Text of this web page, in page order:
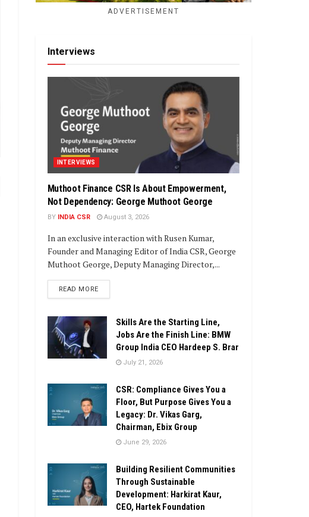
ADVERTISEMENT
Interviews
INTERVIEWS
Muthoot Finance CSR Is About Empowerment,
Not Dependency: George Muthoot George
BY INDIA CSR August 3, 2026
In an exclusive interaction with Rusen Kumar,
Founder and Managing Editor of India CSR, George
Muthoot George, Deputy Managing Director,...
READ MOREDETAILS
Skills Are the Starting Line,
Jobs Are the Finish Line: BMW
Group India CEO Hardeep S. Brar
July 21, 2026
CSR: Compliance Gives You a
Floor, But Purpose Gives You a
Legacy: Dr. Vikas Garg,
Chairman, Ebix Group
June 29, 2026
Building Resilient Communities
Through Sustainable
Development: Harkirat Kaur,
CEO, Hartek Foundation